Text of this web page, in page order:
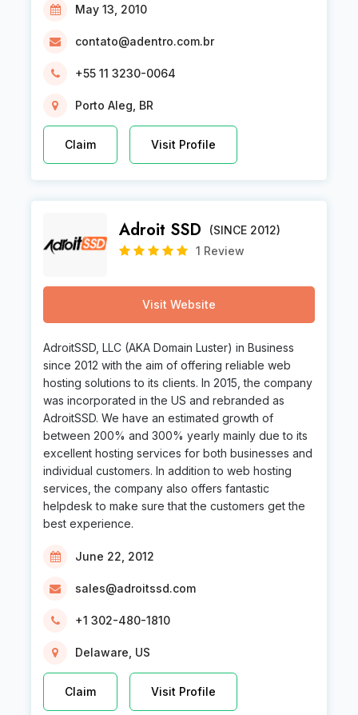
May 13, 2010
contato@adentro.com.br
+55 11 3230-0064
Porto Aleg, BR
Claim Visit Profile
Adroit SSD
(SINCE 2012)
1 Review
Visit Website
AdroitSSD, LLC (AKA Domain Luster) in Business
since 2012 with the aim of offering reliable web
hosting solutions to its clients. In 2015, the company
was incorporated in the US and rebranded as
AdroitSSD. We have an estimated growth of
between 200% and 300% yearly mainly due to its
excellent hosting services for both businesses and
individual customers. In addition to web hosting
services, the company also offers fantastic
helpdesk to make sure that the customers get the
best experience.
June 22, 2012
sales@adroitssd.com
+1 302-480-1810
Delaware, US
Claim Visit Profile